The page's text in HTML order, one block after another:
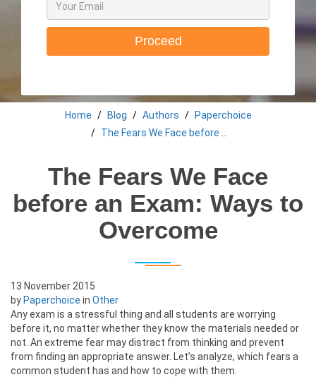
Proceed
Home Blog Authors
Paperchoice
The Fears We Face before an Exam: Ways to Overcome
The Fears We Face
before an Exam: Ways to
Overcome
13 November 2015
by Paperchoice in Other
Any exam is a stressful thing and all students are worrying
before it, no matter whether they know the materials needed or
not. An extreme fear may distract from thinking and prevent
from finding an appropriate answer. Let’s analyze, which fears a
common student has and how to cope with them.